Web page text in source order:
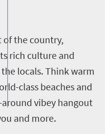
of the country,
rich culture and
locals. Think warm
class beaches and
vibey hangout
and more.